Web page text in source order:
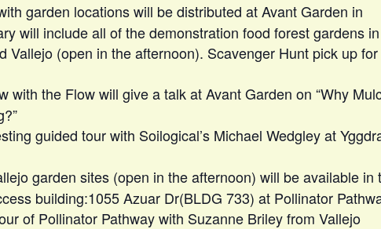
garden locations will be distributed at Avant Garden in
will include all of the demonstration food forest gardens in
Vallejo (open in the afternoon). Scavenger Hunt pick up for
with the Flow will give a talk at Avant Garden on “Why
guided tour with Soilogical’s Michael Wedgley at
garden sites (open in the afternoon) will be available in
building:1055 Azuar Dr(BLDG 733) at Pollinator
of Pollinator Pathway with Suzanne Briley from Vallejo